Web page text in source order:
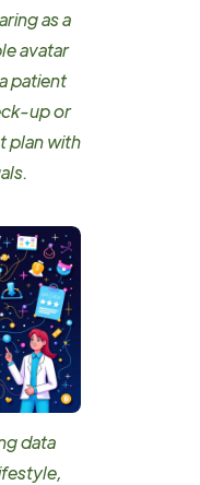
as a
avatar
patient
up or
plan with
data